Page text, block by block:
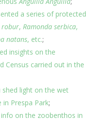
a series of protected
robur, Ramonda serbica,
natans, etc.;
insights on the
Census carried out in the
light on the wet
in Prespa Park;
on the zoobenthos in